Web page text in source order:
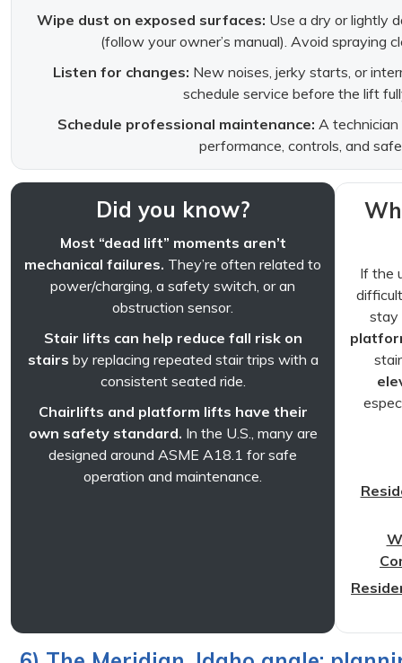
Wipe dust on exposed surfaces: Use a dry or lightly
(follow your owner’s manual). Avoid spraying
Listen for changes: New noises, jerky starts, or
schedule service before the lift
Schedule professional maintenance: A technician
performance, controls, and
Did you know?
Most “dead lift” moments aren’t
mechanical failures. They’re often related to
power/charging, a safety switch, or an
obstruction sensor.
Stair lifts can help reduce fall risk on
stairs by replacing repeated stair trips with a
consistent seated ride.
Chairlifts and platform lifts have their
own safety standard. In the U.S., many are
designed around ASME A18.1 for safe
operation and maintenance.
If the
stay